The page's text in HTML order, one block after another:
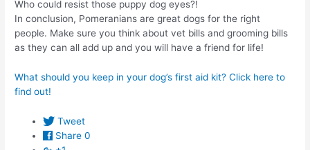
Who could resist those puppy dog eyes?!
In conclusion, Pomeranians are great dogs for the right
people. Make sure you think about vet bills and grooming bills
as they can all add up and you will have a friend for life!
What should you keep in your dog’s first aid kit? Click here to
find out!
Tweet
Share 0